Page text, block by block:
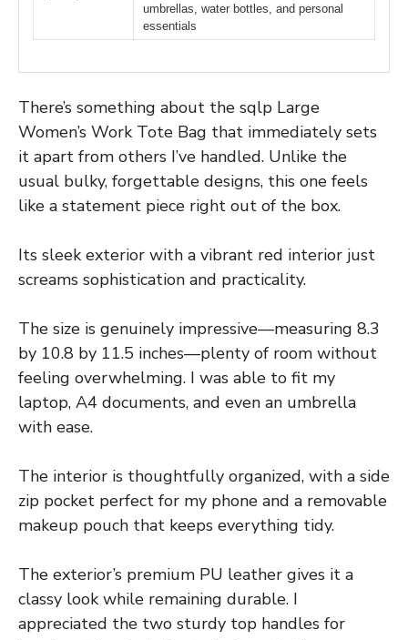
umbrellas, water bottles, and personal
essentials
There’s something about the sqlp Large
Women’s Work Tote Bag that immediately sets
it apart from others I’ve handled. Unlike the
usual bulky, forgettable designs, this one feels
like a statement piece right out of the box.
Its sleek exterior with a vibrant red interior just
screams sophistication and practicality.
The size is genuinely impressive—measuring 8.3
by 10.8 by 11.5 inches—plenty of room without
feeling overwhelming. I was able to fit my
laptop, A4 documents, and even an umbrella
with ease.
The interior is thoughtfully organized, with a side
zip pocket perfect for my phone and a removable
makeup pouch that keeps everything tidy.
The exterior’s premium PU leather gives it a
classy look while remaining durable. I
appreciated the two sturdy top handles for